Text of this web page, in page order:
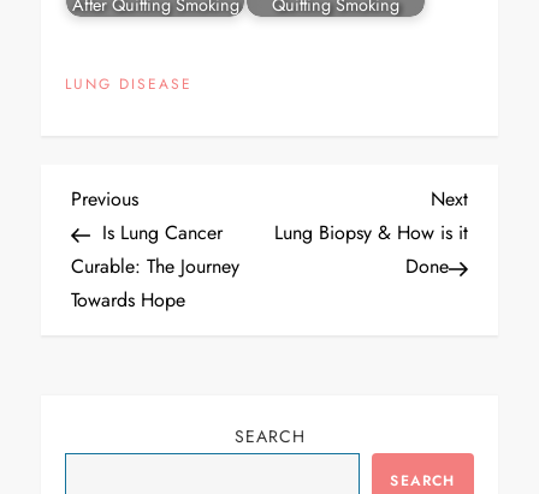
LUNG DISEASE
Post
navigation
Previous
Post
Previous
Is Lung Cancer
Curable: The Journey
Towards Hope
Next
Post
Next
Lung Biopsy & How is it
Done
SEARCH
SEARCH